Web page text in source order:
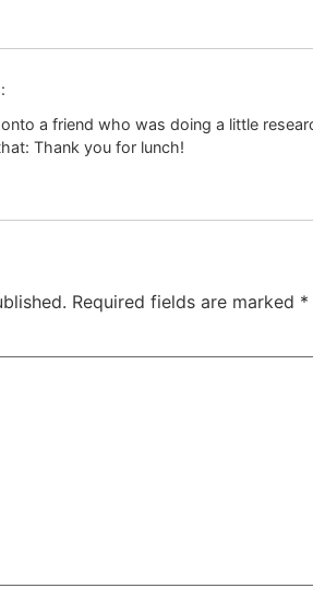
a friend who was doing a little
Thank you for lunch!
Required fields are marked *